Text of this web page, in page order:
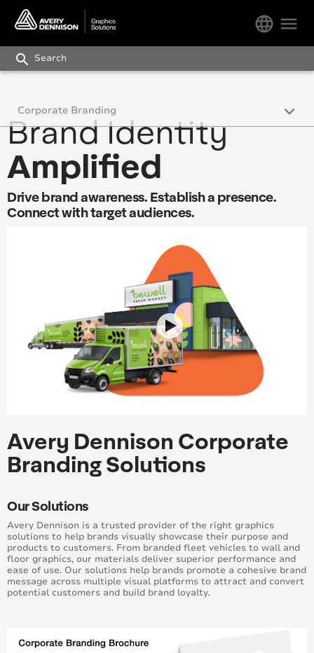
menu
language
search
Brand Identity
Amplified
Drive brand awareness. Establish a presence.
Connect with target audiences.
Avery Dennison Corporate
Branding Solutions
Our Solutions
Avery Dennison is a trusted provider of the right graphics
solutions to help brands visually showcase their purpose and
products to customers. From branded fleet vehicles to wall and
floor graphics, our materials deliver superior performance and
ease of use. Our solutions help brands promote a cohesive brand
message across multiple visual platforms to attract and convert
potential customers and build brand loyalty.
Corporate Branding keyboard_arrow_down
Corporate Branding
Commercial and Fleet Vehicles
Wall Graphics